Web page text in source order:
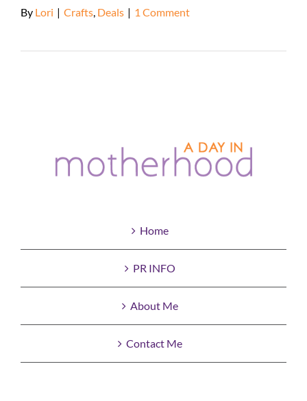
By Lori | Crafts Deals | 1 Comment
Home
PR INFO
About Me
Contact Me